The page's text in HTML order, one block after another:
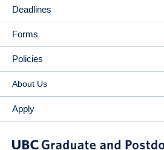
Deadlines
Forms
Policies
About Us
Apply